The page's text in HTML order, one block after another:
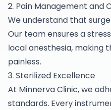
2. Pain Management and
We understand that
Our team ensures a
local anesthesia, making
painless.
3. Sterilized Excellence
At Minnerva Clinic, we
standards. Every